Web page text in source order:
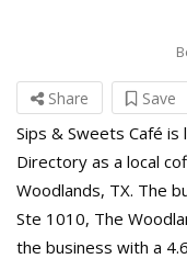
Share Save
Sips & Sweets Café
Directory as a local
Woodlands, TX. The
Ste 1010, The
the business with a